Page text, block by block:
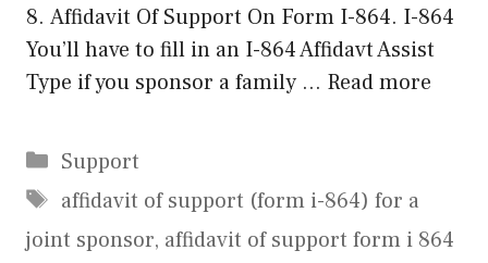
8. Affidavit Of Support On Form I-864. I-864
You’ll have to fill in an I-864 Affidavt Assist
Type if you sponsor a family … Read more
Categories
Support
Tags
affidavit of support (form i-864) for a
joint sponsor, affidavit of support form i 864